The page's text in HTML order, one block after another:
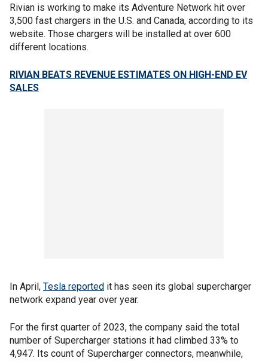
Rivian is working to make its Adventure Network hit over
3,500 fast chargers in the U.S. and Canada, according to its
website. Those chargers will be installed at over 600
different locations.
RIVIAN BEATS REVENUE ESTIMATES ON HIGH-END EV
SALES
In April, Tesla reported it has seen its global supercharger
network expand year over year.
For the first quarter of 2023, the company said the total
number of Supercharger stations it had climbed 33% to
4,947. Its count of Supercharger connectors, meanwhile,